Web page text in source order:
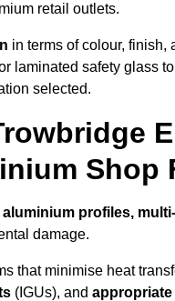
retail outlets.
in terms of colour, finish,
laminated safety glass
selected.
Shop
profiles,
damage.
that minimise heat
(IGUs), and